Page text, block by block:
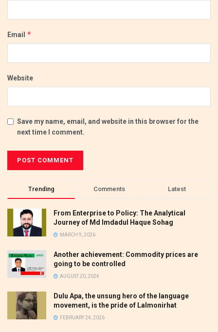
Email *
Website
Save my name, email, and website in this browser for the
next time I comment.
Trending Comments Latest
From Enterprise to Policy: The Analytical
Journey of Md Imdadul Haque Sohag
MARCH 9, 2026
Another achievement: Commodity prices are
going to be controlled
AUGUST 20, 2024
Dulu Apa, the unsung hero of the language
movement, is the pride of Lalmonirhat
FEBRUARY 24, 2026